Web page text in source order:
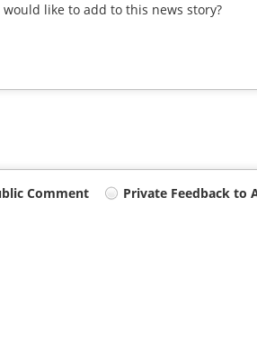
like to add to this news story?
Comment
Private Feedback to